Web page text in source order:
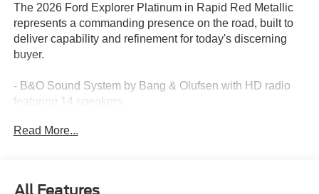
The 2026 Ford Explorer Platinum in Rapid Red Metallic
represents a commanding presence on the road, built to
deliver capability and refinement for today's discerning
buyer.
- B&O Sound System by Bang & Olufsen with HD radio
featuring 14 speakers
stitching on seats and door panels
Read More...
All Features